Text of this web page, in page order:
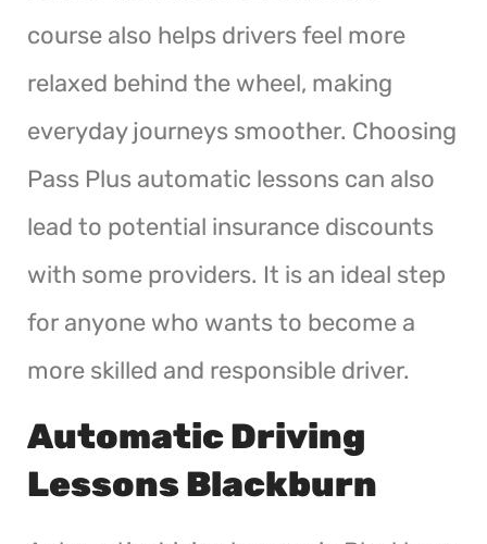
course also helps drivers feel more
relaxed behind the wheel, making
everyday journeys smoother. Choosing
Pass Plus automatic lessons can also
lead to potential insurance discounts
with some providers. It is an ideal step
for anyone who wants to become a
more skilled and responsible driver.
Automatic Driving
Lessons Blackburn